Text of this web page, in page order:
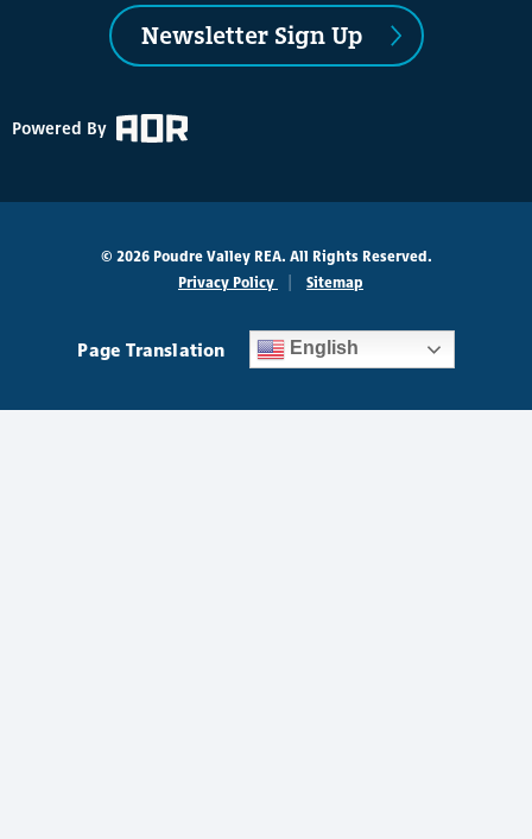
Newsletter Sign Up
Powered By
© 2026 Poudre Valley REA. All Rights Reserved.
Privacy Policy
Sitemap
Page Translation English